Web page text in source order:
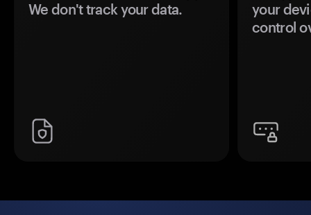
We don't track your data.
your
control